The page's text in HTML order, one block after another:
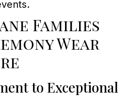
Families
Wear
to Exceptional